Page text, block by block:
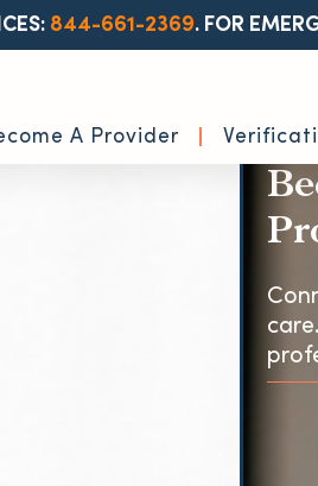
844-661-2369.FOR
A Provider